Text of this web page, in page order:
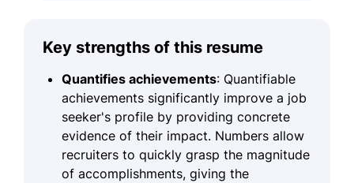
Key strengths of this resume
Quantifies achievements: Quantifiable
achievements significantly improve a job
seeker's profile by providing concrete
evidence of their impact. Numbers allow
recruiters to quickly grasp the magnitude
of accomplishments, giving the